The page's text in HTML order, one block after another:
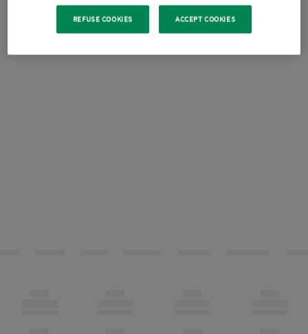
REFUSE COOKIES ACCEPT COOKIES